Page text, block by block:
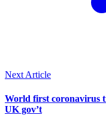
Next Article
World first coronavirus
UK gov’t